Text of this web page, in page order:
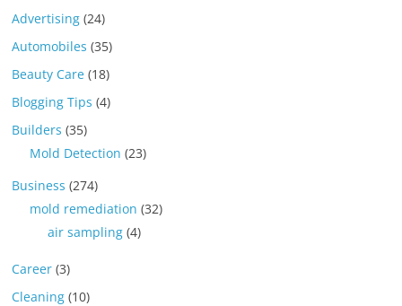
Advertising (24)
Automobiles (35)
Beauty Care (18)
Blogging Tips (4)
Builders (35)
Mold Detection (23)
Business (274)
mold remediation (32)
air sampling (4)
Career (3)
Cleaning (10)